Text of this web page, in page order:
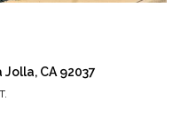
CA 92037